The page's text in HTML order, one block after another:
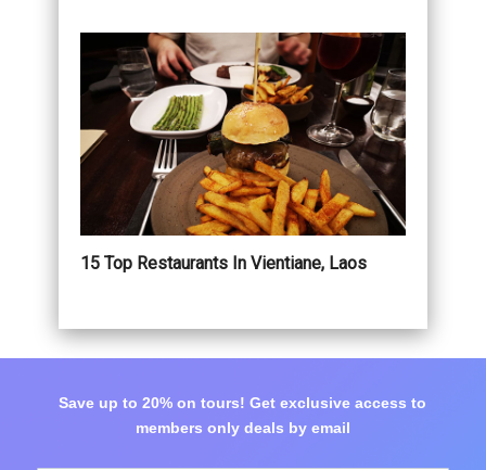
15 Top Restaurants In Vientiane, Laos
Save up to 20% on tours! Get exclusive access to
members only deals by email